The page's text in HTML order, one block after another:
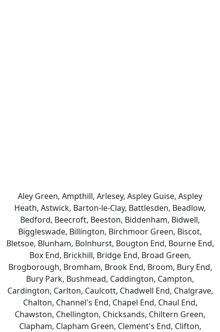
Aley Green, Ampthill, Arlesey, Aspley Guise, Aspley
Heath, Astwick, Barton-le-Clay, Battlesden, Beadlow,
Bedford, Beecroft, Beeston, Biddenham, Bidwell,
Biggleswade, Billington, Birchmoor Green, Biscot,
Bletsoe, Blunham, Bolnhurst, Bougton End, Bourne End,
Box End, Brickhill, Bridge End, Broad Green,
Brogborough, Bromham, Brook End, Broom, Bury End,
Bury Park, Bushmead, Caddington, Campton,
Cardington, Carlton, Caulcott, Chadwell End, Chalgrave,
Chalton, Channel's End, Chapel End, Chaul End,
Chawston, Chellington, Chicksands, Chiltern Green,
Clapham, Clapham Green, Clement's End, Clifton,